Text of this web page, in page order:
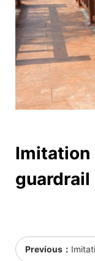
Imitation
guardrail
Previous：